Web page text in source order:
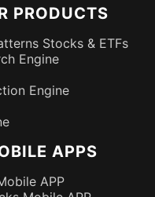
PRODUCTS
Stocks & ETFs
Engine
Engine
APPS
APP